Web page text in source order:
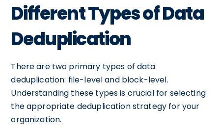
Different Types of Data
Deduplication
There are two primary types of data
deduplication: file-level and block-level.
Understanding these types is crucial for selecting
the appropriate deduplication strategy for your
organization.